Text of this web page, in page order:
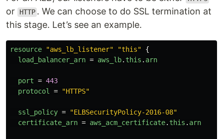
or HTTP . We can choose to do SSL termination at
this stage. Let’s see an example.
resource "aws_lb_listener" "this"
{
load_balancer_arn = aws_lb. this . arn
port = 443
protocol
= "HTTPS"
ssl_policy =
"ELBSecurityPolicy-2016-08"
certificate_arn = aws_acm_certificate. this . arn